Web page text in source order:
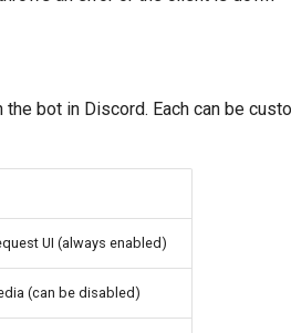
bot in Discord. Each can be
UI (always enabled)
(can be disabled)